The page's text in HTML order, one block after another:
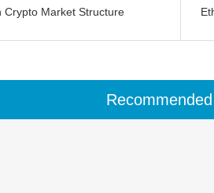
Crypto Market Structure